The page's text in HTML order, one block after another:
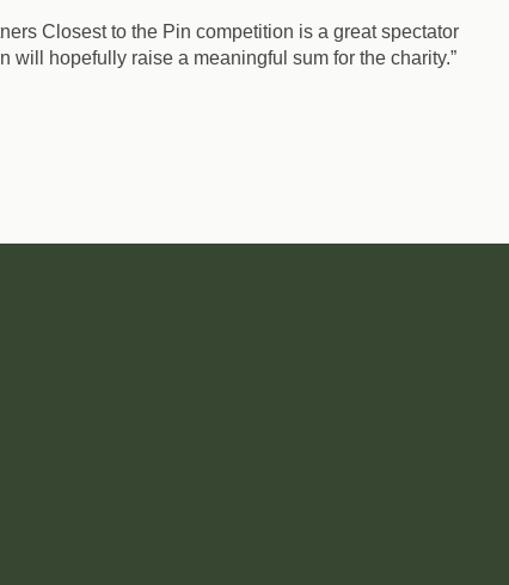
Closest to the Pin competition is a great spectator
hopefully raise a meaningful sum for the charity.”